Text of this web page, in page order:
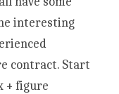
interesting
contract. Start
+ figure